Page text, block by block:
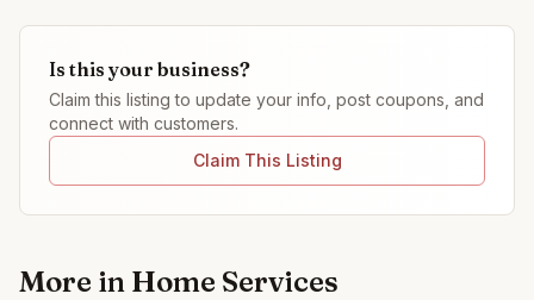
Is this your business?
Claim this listing to update your info, post coupons, and
connect with customers.
Claim This Listing
More in Home Services